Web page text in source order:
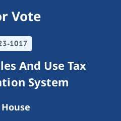
Vote
1017
And Use Tax
System
House